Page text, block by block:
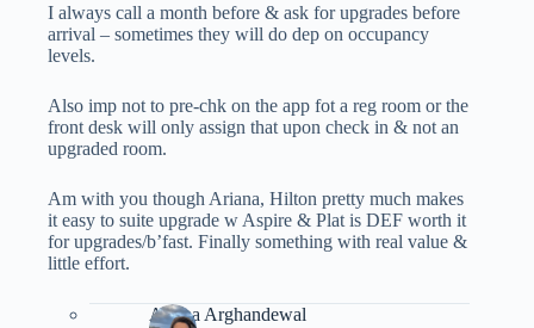
I always call a month before & ask for upgrades before
arrival – sometimes they will do dep on occupancy
levels.
Also imp not to pre-chk on the app fot a reg room or the
front desk will only assign that upon check in & not an
upgraded room.
Am with you though Ariana, Hilton pretty much makes
it easy to suite upgrade w Aspire & Plat is DEF worth it
for upgrades/b’fast. Finally something with real value &
little effort.
Ariana Arghandewal